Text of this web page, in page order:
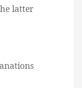
latter